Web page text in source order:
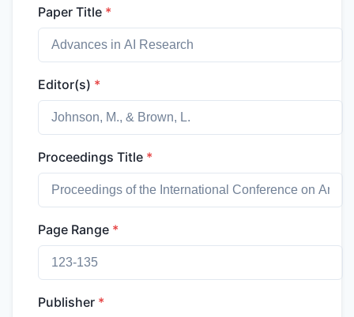
Paper Title *
Editor(s) *
Proceedings Title *
Page Range *
Publisher *